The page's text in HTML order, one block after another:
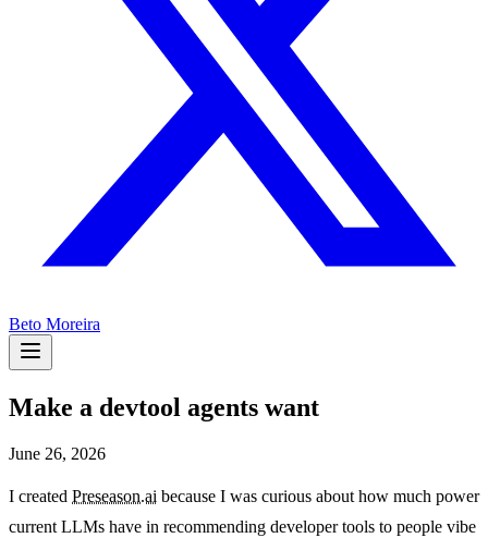
Beto Moreira
Make a devtool agents want
June 26, 2026
I created Preseason.ai because I was curious about how much power
current LLMs have in recommending developer tools to people vibe